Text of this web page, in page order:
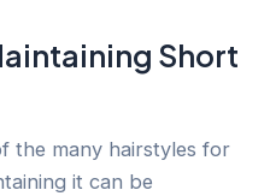
Short
the many hairstyles for
it can be